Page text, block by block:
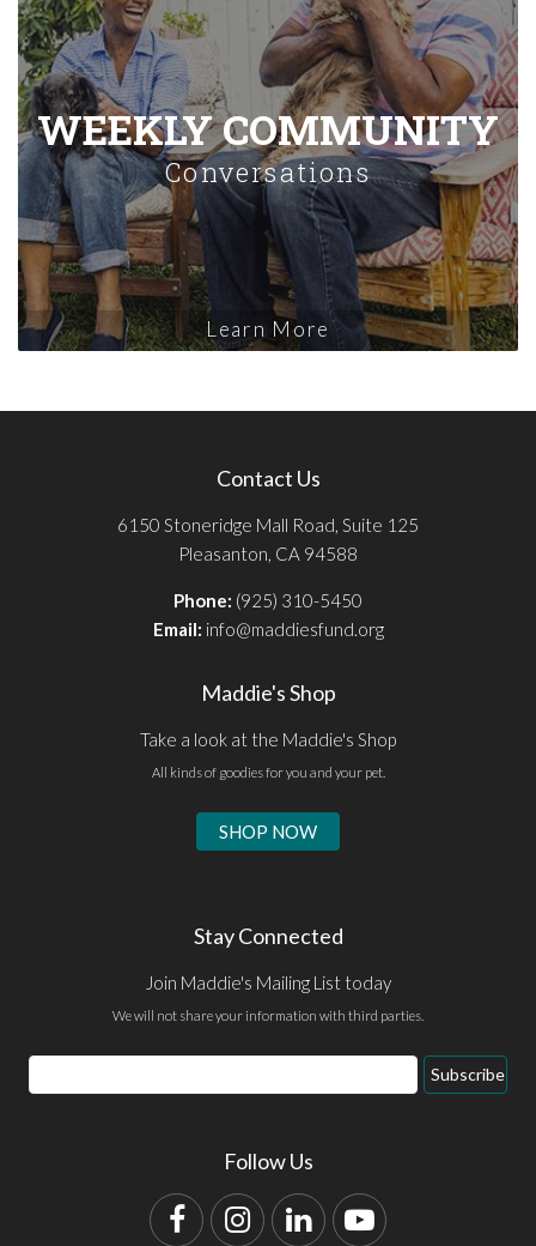
WEEKLY COMMUNITY
Conversations
Learn More
Contact Us
6150 Stoneridge Mall Road, Suite 125
Pleasanton, CA 94588
Phone: (925) 310-5450
Email: info@maddiesfund.org
Maddie's Shop
Take a look at the Maddie's Shop
All kinds of goodies for you and your pet.
SHOP NOW
Stay Connected
Join Maddie's Mailing List today
We will not share your information with third parties.
Email
Address
Subscribe
Follow Us
FacebookInstagram
LinkedInYouTube